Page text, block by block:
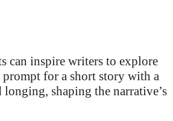
can inspire writers to explore
prompt for a short story with a
shaping the narrative’s